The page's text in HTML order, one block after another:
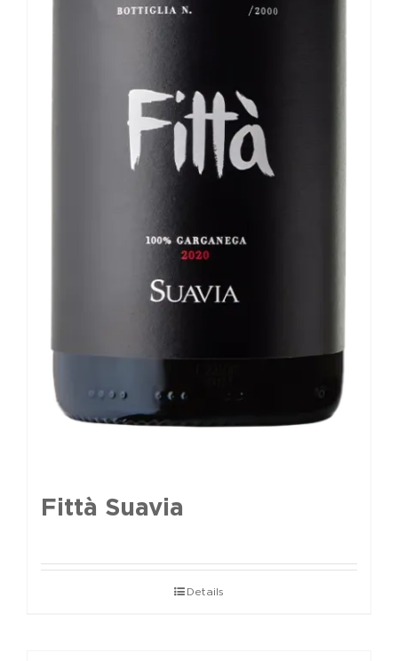
Fittà Suavia
Details